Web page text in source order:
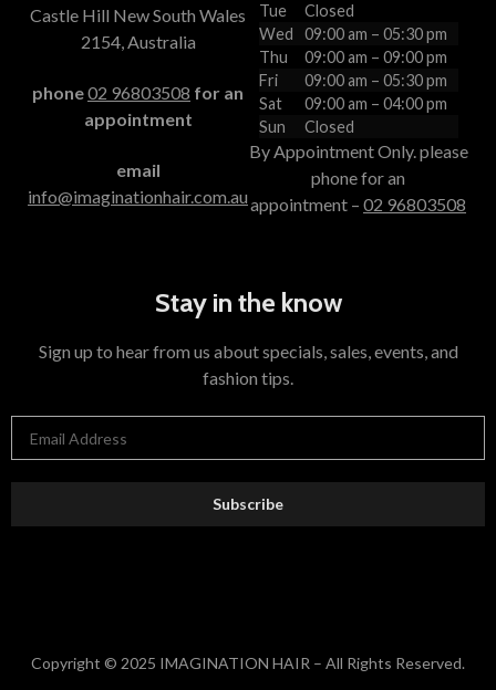
Castle Hill New South Wales
2154, Australia
phone02 96803508 for an
appointment
email
info@imaginationhair.com.au
Tue
Closed
Wed
09:00 am – 05:30 pm
Thu
09:00 am – 09:00 pm
Fri
09:00 am – 05:30 pm
Sat
09:00 am – 04:00 pm
Sun
Closed
By Appointment Only. please
phone for an
appointment – 02 96803508
Stay in the know
Sign up to hear from us about specials, sales, events, and
fashion tips.
Subscribe
Copyright © 2025 IMAGINATION HAIR – All Rights Reserved.